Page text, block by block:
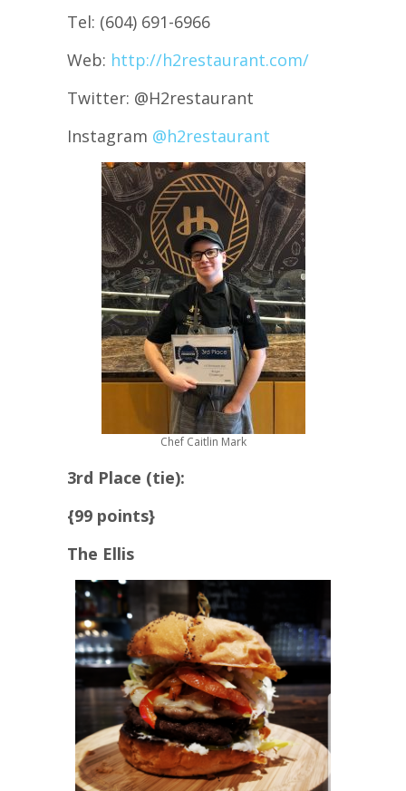
Tel: (604) 691-6966
Web: http://h2restaurant.com/
Twitter: @H2restaurant
Instagram @h2restaurant
Chef Caitlin Mark
3rd Place (tie):
{99 points}
The Ellis